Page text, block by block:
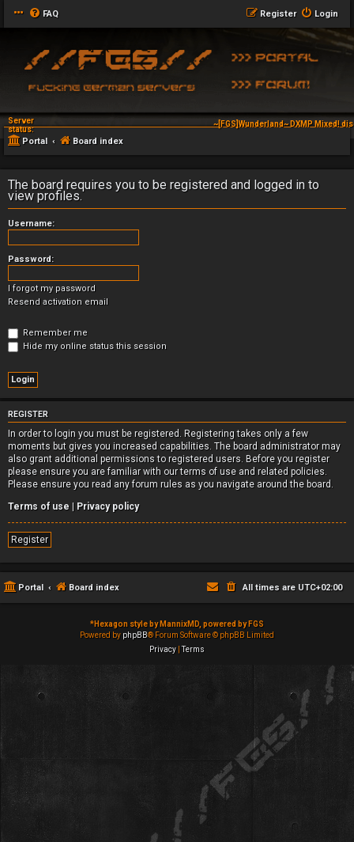
FAQ Login
Register
Server
status:
~[FGS]Wunderland~ DXMP Mixed!
Portal Board index
The board requires you to be registered and logged in to
view profiles.
Username:
Password:
I forgot my password
Resend activation email
Remember me
Hide my online status this session
REGISTER
In order to login you must be registered. Registering takes only a few
moments but gives you increased capabilities. The board administrator may
also grant additional permissions to registered users. Before you register
please ensure you are familiar with our terms of use and related policies.
Please ensure you read any forum rules as you navigate around the board.
Terms of use | Privacy policy
Register
Portal Board index All times are UTC+02:00
*Hexagon style by MannixMD, powered by FGS
Powered by phpBB® Forum Software © phpBB Limited
Privacy |Terms